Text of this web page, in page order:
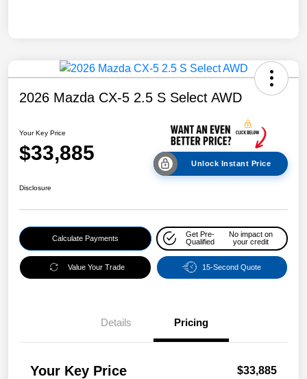
2026 Mazda CX-5 2.5 S Select AWD
Your Key Price
$33,885 Unlock Instant Price
Disclosure
Calculate Payments
Get Pre-
Qualified
No impact on
your credit
Value Your Trade 15-Second Quote
Details Pricing
Your Key Price $33,885